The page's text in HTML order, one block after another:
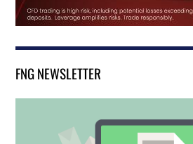
FNG NEWSLETTER